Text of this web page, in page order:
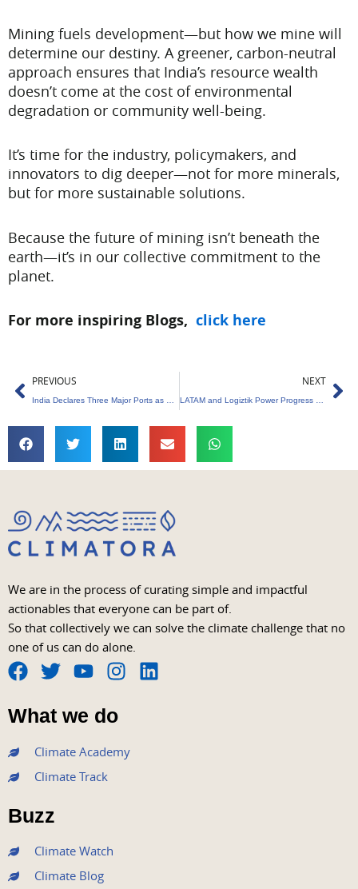
Mining fuels development—but how we mine will
determine our destiny. A greener, carbon-neutral
approach ensures that India’s resource wealth
doesn’t come at the cost of environmental
degradation or community well-being.
It’s time for the industry, policymakers, and
innovators to dig deeper—not for more minerals,
but for more sustainable solutions.
Because the future of mining isn’t beneath the
earth—it’s in our collective commitment to the
planet.
For more inspiring Blogs, click here
Prev
PREVIOUS NEXT
We are in the process of curating simple and impactful
actionables that everyone can be part of.
So that collectively we can solve the climate challenge that no
one of us can do alone.
F
a
c
e
b
o
o
k
T
w
i
t
e
r
Y
o
u
t
u
b
I
n
s
t
a
L
What we do
Climate Academy
Climate Track
Buzz
Climate Watch
Climate Blog